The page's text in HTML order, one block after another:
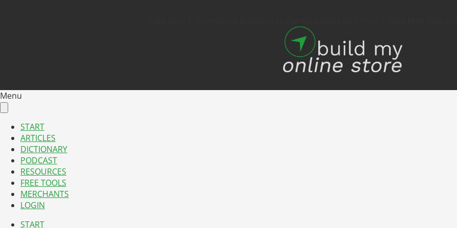
Menu
START
ARTICLES
DICTIONARY
PODCAST
RESOURCES
FREE TOOLS
MERCHANTS
LOGIN
START